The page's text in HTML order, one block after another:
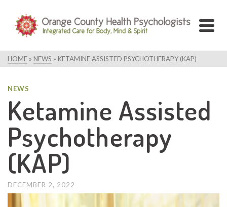
HOME » NEWS » KETAMINE ASSISTED PSYCHOTHERAPY (KAP)
NEWS
Ketamine Assisted
Psychotherapy
(KAP)
DECEMBER 2, 2022